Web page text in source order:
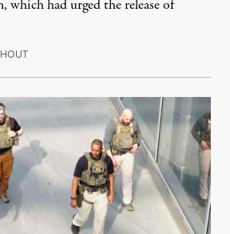
had urged the release of
July 28, 2026